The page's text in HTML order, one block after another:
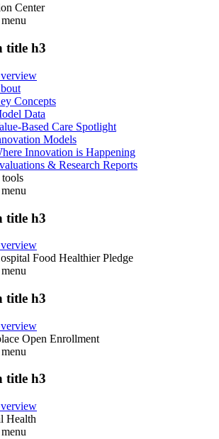
Center
menu
title h3
Concepts
Data
Based Care Spotlight
Models
Innovation is Happening
& Research Reports
menu
title h3
Food Healthier Pledge
menu
title h3
Open Enrollment
menu
title h3
Health
menu